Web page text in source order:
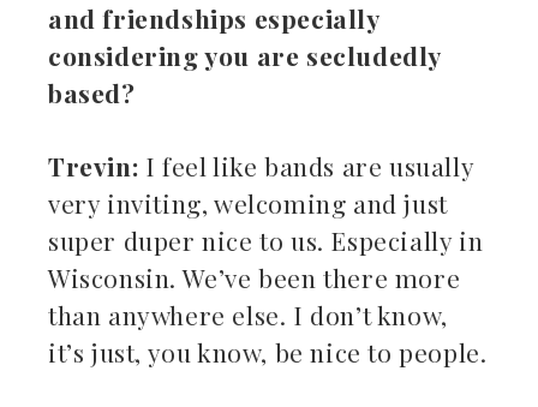
and friendships especially
considering you are secludedly
based?
Trevin: I feel like bands are usually
very inviting, welcoming and just
super duper nice to us. Especially in
Wisconsin. We’ve been there more
than anywhere else. I don’t know,
it’s just, you know, be nice to people.